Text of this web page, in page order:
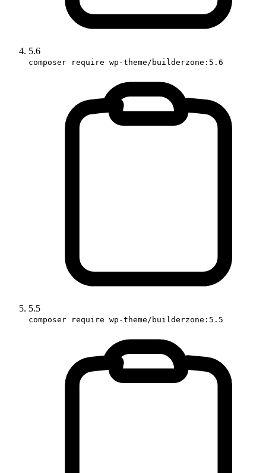
5.6
composer require wp-theme/builderzone:5.6
5.5
composer require wp-theme/builderzone:5.5